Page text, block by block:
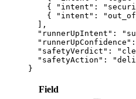
    {
"intent" :
    {
"intent" :
  ],
  "runnerUpIntent"
:
  "runnerUpConfidence"
:
  "safetyVerdict"
:
  "safetyAction"
:
}
Field